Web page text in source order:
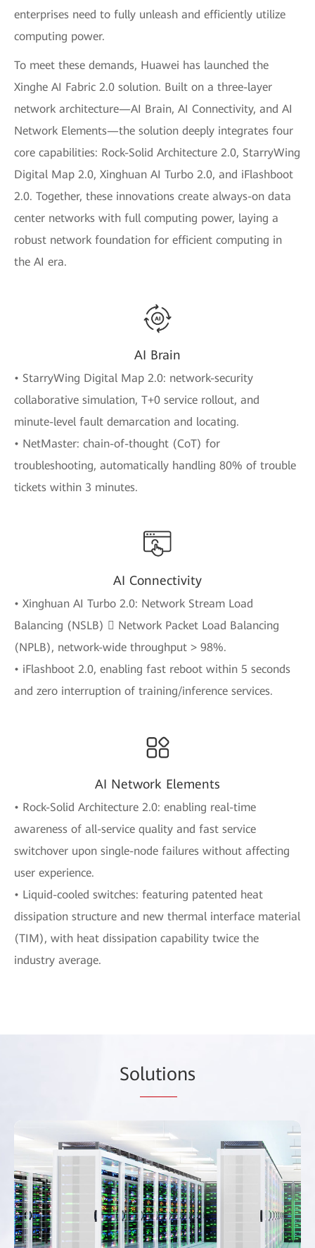
enterprises need to fully unleash and efficiently utilize
computing power.
To meet these demands, Huawei has launched the
Xinghe AI Fabric 2.0 solution. Built on a three-layer
network architecture—AI Brain, AI Connectivity, and AI
Network Elements—the solution deeply integrates four
core capabilities: Rock-Solid Architecture 2.0, StarryWing
Digital Map 2.0, Xinghuan AI Turbo 2.0, and iFlashboot
2.0. Together, these innovations create always-on data
center networks with full computing power, laying a
robust network foundation for efficient computing in
the AI era.
AI Brain
• StarryWing Digital Map 2.0: network-security
collaborative simulation, T+0 service rollout, and
minute-level fault demarcation and locating.
• NetMaster: chain-of-thought (CoT) for
troubleshooting, automatically handling 80% of trouble
tickets within 3 minutes.
AI Connectivity
• Xinghuan AI Turbo 2.0: Network Stream Load
Balancing (NSLB)  Network Packet Load Balancing
(NPLB), network-wide throughput > 98%.
• iFlashboot 2.0, enabling fast reboot within 5 seconds
and zero interruption of training/inference services.
AI Network Elements
• Rock-Solid Architecture 2.0: enabling real-time
awareness of all-service quality and fast service
switchover upon single-node failures without affecting
user experience.
• Liquid-cooled switches: featuring patented heat
dissipation structure and new thermal interface material
(TIM), with heat dissipation capability twice the
industry average.
Solutions